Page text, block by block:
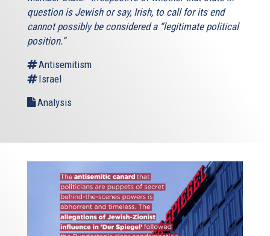
question is Jewish or say, Irish, to call for its end
cannot possibly be considered a “legitimate political
position.”
Antisemitism
Israel
Analysis